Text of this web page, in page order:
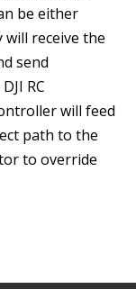
be either
will receive the
send
RC
will feed
path to the
to override